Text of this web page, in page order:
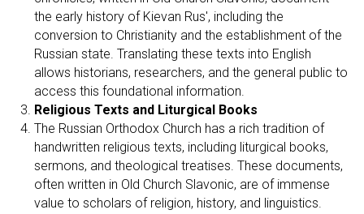
the early history of Kievan Rus', including the
conversion to Christianity and the establishment of the
Russian state. Translating these texts into English
allows historians, researchers, and the general public to
access this foundational information.
Religious Texts and Liturgical Books
The Russian Orthodox Church has a rich tradition of
handwritten religious texts, including liturgical books,
sermons, and theological treatises. These documents,
often written in Old Church Slavonic, are of immense
value to scholars of religion, history, and linguistics.